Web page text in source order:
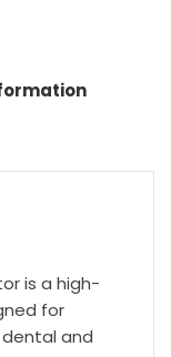
is a high-
for
and